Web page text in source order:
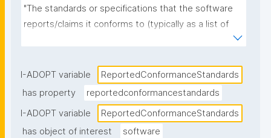
"The standards or specifications that the software
reports/claims it conforms to (typically as a list of
statement"
I-ADOPT variable
ReportedConformanceStandards
has property
reportedconformancestandards
I-ADOPT variable
ReportedConformanceStandards
has object of interest
software